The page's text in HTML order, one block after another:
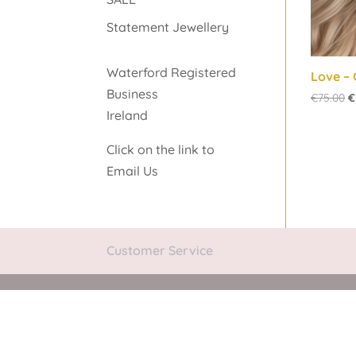
Love –
€75.00 €
Statement Jewellery
Waterford Registered
Business
Ireland
Click on the link to
Email Us
Customer Service